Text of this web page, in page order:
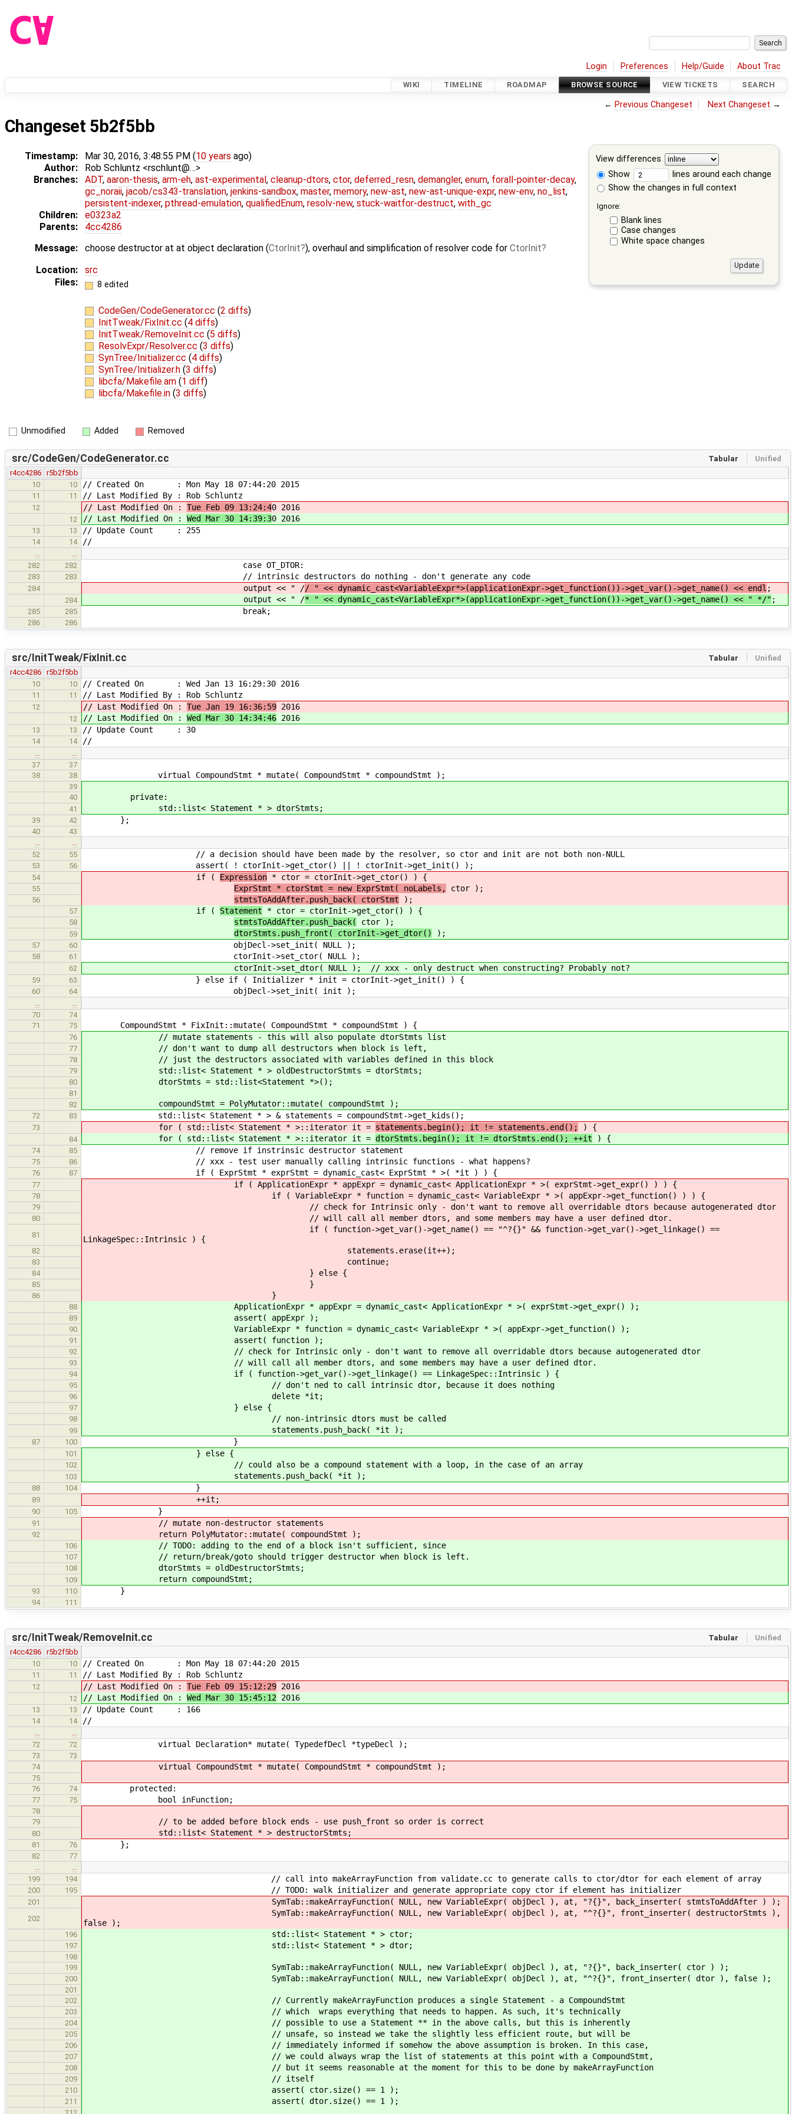
Login Preferences Help/Guide About Trac
WIKI TIMELINE ROADMAP BROWSE SOURCE VIEW TICKETS SEARCH
← Previous Changeset Next Changeset →
Changeset 5b2f5bb
View differences
Show
lines around each change
Show the changes in full context
Ignore:
Blank lines
Case changes
White space changes
Timestamp: Mar 30, 2016, 3:48:55 PM (10 years ago)
Author:
Rob Schluntz <rschlunt@…>
Branches:
ADT, aaron-thesis, arm-eh, ast-experimental, cleanup-dtors, ctor, deferred_resn, demangler, enum, forall-pointer-decay,
gc_noraii, jacob/cs343-translation, jenkins-sandbox, master, memory, new-ast, new-ast-unique-expr, new-env, no_list,
persistent-indexer, pthread-emulation, qualifiedEnum, resolv-new, stuck-waitfor-destruct, with_gc
Children:
e0323a2
Parents:
4cc4286
Message:
choose destructor at at object declaration (CtorInit ), overhaul and simplification of resolver code for CtorInit
Location:
src
Files:
8 edited
CodeGen/CodeGenerator.cc (2 diffs)
InitTweak/FixInit.cc (4 diffs)
InitTweak/RemoveInit.cc (5 diffs)
ResolvExpr/Resolver.cc (3 diffs)
SynTree/Initializer.cc (4 diffs)
SynTree/Initializer.h (3 diffs)
libcfa/Makefile.am (1 diff)
libcfa/Makefile.in (3 diffs)
Unmodified Added Removed
Tabular Unified
src/CodeGen/CodeGenerator.cc
r4cc4286
r5b2f5bb
10
10 // Created On : Mon May 18 07:44:20 2015
11 11 // Last Modified By : Rob Schluntz
12 // Last Modified On : Tue Feb 09 13:24:40 2016
12 // Last Modified On : Wed Mar 30 14:39:30 2016
13 13 // Update Count : 255
14 14 //
282
282 case OT_DTOR:
283 283 // intrinsic destructors do nothing - don't generate any code
284 output << " // " << dynamic_cast<VariableExpr*>(applicationExpr->get_function())->get_var()->get_name() << endl ;
284 output << " /* " << dynamic_cast<VariableExpr*>(applicationExpr->get_function())->get_var()->get_name() << " */" ;
285 285 break;
286 286
Tabular Unified
src/InitTweak/FixInit.cc
r4cc4286
r5b2f5bb
10
10 // Created On : Wed Jan 13 16:29:30 2016
11 11 // Last Modified By : Rob Schluntz
12 // Last Modified On : Tue Jan 19 16:36:59 2016
12 // Last Modified On : Wed Mar 30 14:34:46 2016
13 13 // Update Count : 30
14 14 //
…
…
37
37
38
38 virtual CompoundStmt * mutate( CompoundStmt * compoundStmt );
39
40
private:
41 std::list< Statement * > dtorStmts;
39 42 };
40
43
…
…
52
55 // a decision should have been made by the resolver, so ctor and init are not both non-NULL
53 56 assert( ! ctorInit->get_ctor() || ! ctorInit->get_init() );
54 if ( Expression * ctor = ctorInit->get_ctor() ) {
55 ExprStmt * ctorStmt = new ExprStmt( noLabels, ctor );
56 stmtsToAddAfter.push_back( ctorStmt );
57 if ( Statement * ctor = ctorInit->get_ctor() ) {
58 stmtsToAddAfter.push_back( ctor );
59 dtorStmts.push_front( ctorInit->get_dtor() );
57 60 objDecl->set_init( NULL );
58 61 ctorInit->set_ctor( NULL );
62 ctorInit->set_dtor( NULL ); // xxx - only destruct when constructing? Probably not?
59 63 } else if ( Initializer * init = ctorInit->get_init() ) {
60 64 objDecl->set_init( init );
…
…
70
74
71
75 CompoundStmt * FixInit::mutate( CompoundStmt * compoundStmt ) {
76 // mutate statements - this will also populate dtorStmts list
77 // don't want to dump all destructors when block is left,
78 // just the destructors associated with variables defined in this block
79 std::list< Statement * > oldDestructorStmts = dtorStmts;
80 dtorStmts = std::list<Statement *>();
81
82
compoundStmt = PolyMutator::mutate( compoundStmt );
72 83 std::list< Statement * > & statements = compoundStmt->get_kids();
73 for ( std::list< Statement * >::iterator it = statements.begin(); it != statements.end(); ) {
84 for ( std::list< Statement * >::iterator it = dtorStmts.begin(); it != dtorStmts.end(); ++it ) {
74 85 // remove if instrinsic destructor statement
75 86 // xxx - test user manually calling intrinsic functions - what happens?
76 87 if ( ExprStmt * exprStmt = dynamic_cast< ExprStmt * >( *it ) ) {
77 if ( ApplicationExpr * appExpr = dynamic_cast< ApplicationExpr * >( exprStmt->get_expr() ) ) {
78 if ( VariableExpr * function = dynamic_cast< VariableExpr * >( appExpr->get_function() ) ) {
79 // check for Intrinsic only - don't want to remove all overridable dtors because autogenerated dtor
80 // will call all member dtors, and some members may have a user defined dtor.
81
if ( function->get_var()->get_name() == "^?{}" && function->get_var()->get_linkage() ==
LinkageSpec::Intrinsic ) {
82 statements.erase(it++);
83 continue;
84 } else {
85 }
86 }
88 ApplicationExpr * appExpr = dynamic_cast< ApplicationExpr * >( exprStmt->get_expr() );
89 assert( appExpr );
90 VariableExpr * function = dynamic_cast< VariableExpr * >( appExpr->get_function() );
91 assert( function );
92 // check for Intrinsic only - don't want to remove all overridable dtors because autogenerated dtor
93 // will call all member dtors, and some members may have a user defined dtor.
94 if ( function->get_var()->get_linkage() == LinkageSpec::Intrinsic ) {
95 // don't ned to call intrinsic dtor, because it does nothing
96 delete *it;
97 } else {
98 // non-intrinsic dtors must be called
99 statements.push_back( *it );
87 100 }
101 } else {
102 // could also be a compound statement with a loop, in the case of an array
103 statements.push_back( *it );
88 104 }
89 ++it;
90 105 }
91 // mutate non-destructor statements
92 return PolyMutator::mutate( compoundStmt );
106 // TODO: adding to the end of a block isn't sufficient, since
107 // return/break/goto should trigger destructor when block is left.
108 dtorStmts = oldDestructorStmts;
109 return compoundStmt;
93 110 }
94 111
Tabular Unified
src/InitTweak/RemoveInit.cc
r4cc4286
r5b2f5bb
10
10 // Created On : Mon May 18 07:44:20 2015
11 11 // Last Modified By : Rob Schluntz
12 // Last Modified On : Tue Feb 09 15:12:29 2016
12 // Last Modified On : Wed Mar 30 15:45:12 2016
13 13 // Update Count : 166
14 14 //
…
…
72
72 virtual Declaration* mutate( TypedefDecl *typeDecl );
73
73
74
virtual CompoundStmt * mutate( CompoundStmt * compoundStmt );
75
76
74 protected:
77 75 bool inFunction;
78
79
// to be added before block ends - use push_front so order is correct
80 std::list< Statement * > destructorStmts;
81 76 };
82
77
…
…
199
194 // call into makeArrayFunction from validate.cc to generate calls to ctor/dtor for each element of array
200 195 // TODO: walk initializer and generate appropriate copy ctor if element has initializer
201 SymTab::makeArrayFunction( NULL, new VariableExpr( objDecl ), at, "?{}", back_inserter( stmtsToAddAfter ) );
202
SymTab::makeArrayFunction( NULL, new VariableExpr( objDecl ), at, "^?{}", front_inserter( destructorStmts ),
false );
196 std::list< Statement * > ctor;
197 std::list< Statement * > dtor;
198
199
SymTab::makeArrayFunction( NULL, new VariableExpr( objDecl ), at, "?{}", back_inserter( ctor ) );
200 SymTab::makeArrayFunction( NULL, new VariableExpr( objDecl ), at, "^?{}", front_inserter( dtor ), false );
201
202
// Currently makeArrayFunction produces a single Statement - a CompoundStmt
203 // which wraps everything that needs to happen. As such, it's technically
204 // possible to use a Statement ** in the above calls, but this is inherently
205 // unsafe, so instead we take the slightly less efficient route, but will be
206 // immediately informed if somehow the above assumption is broken. In this case,
207 // we could always wrap the list of statements at this point with a CompoundStmt,
208 // but it seems reasonable at the moment for this to be done by makeArrayFunction
209 // itself
210 assert( ctor.size() == 1 );
211 assert( dtor.size() == 1 );